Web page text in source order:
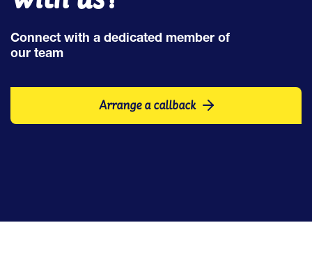
Connect with a dedicated member of
our team
Arrange a callback